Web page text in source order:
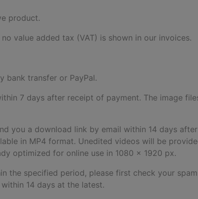
product.
value added tax (VAT) is shown in our invoices.
bank transfer or PayPal.
7 days after receipt of payment. The image
you a download link by email within 14 days
in MP4 format. Unedited videos will be
optimized for online use in 1080 x 1920 px.
the specified period, please first check your
14 days at the latest.